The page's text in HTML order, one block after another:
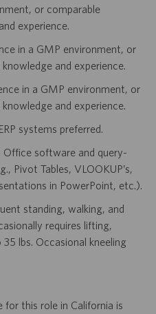
or comparable
experience.
in a GMP environment, or
and experience.
in a GMP environment, or
and experience.
systems preferred.
software and query-
Pivot Tables, VLOOKUP’s,
in PowerPoint, etc.).
standing, walking, and
requires lifting,
lbs. Occasional kneeling
for this role in California is